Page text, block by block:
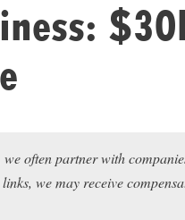
often partner with
we may receive